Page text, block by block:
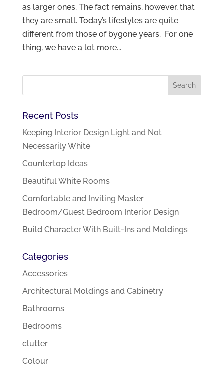
as larger ones. The fact remains, however, that
they are small. Today’s lifestyles are quite
different from those of bygone years. For one
thing, we have a lot more...
Recent Posts
Keeping Interior Design Light and Not
Necessarily White
Countertop Ideas
Beautiful White Rooms
Comfortable and Inviting Master
Bedroom/Guest Bedroom Interior Design
Build Character With Built-Ins and Moldings
Categories
Accessories
Architectural Moldings and Cabinetry
Bathrooms
Bedrooms
clutter
Colour